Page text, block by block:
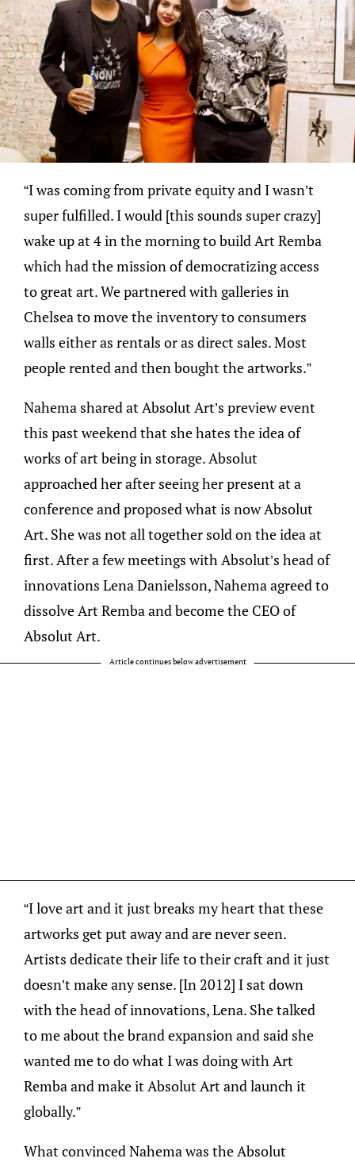
“I was coming from private equity and I wasn’t
super fulfilled. I would [this sounds super crazy]
wake up at 4 in the morning to build Art Remba
which had the mission of democratizing access
to great art. We partnered with galleries in
Chelsea to move the inventory to consumers
walls either as rentals or as direct sales. Most
people rented and then bought the artworks.”
Nahema shared at Absolut Art’s preview event
this past weekend that she hates the idea of
works of art being in storage. Absolut
approached her after seeing her present at a
conference and proposed what is now Absolut
Art. She was not all together sold on the idea at
first. After a few meetings with Absolut’s head of
innovations Lena Danielsson, Nahema agreed to
dissolve Art Remba and become the CEO of
Absolut Art.
Article continues below advertisement
“I love art and it just breaks my heart that these
artworks get put away and are never seen.
Artists dedicate their life to their craft and it just
doesn’t make any sense. [In 2012] I sat down
with the head of innovations, Lena. She talked
to me about the brand expansion and said she
wanted me to do what I was doing with Art
Remba and make it Absolut Art and launch it
globally.”
What convinced Nahema was the Absolut